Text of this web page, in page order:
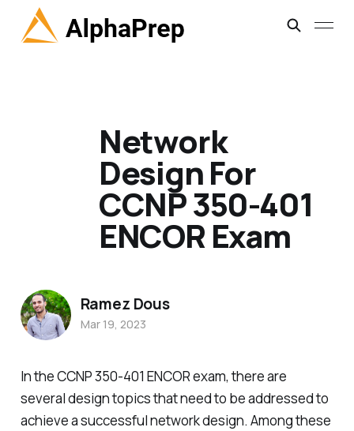
In the CCNP 350-401 ENCOR exam, there are
several design topics that need to be addressed to
achieve a successful network design. Among these
Network
Design For
CCNP 350-401
ENCOR Exam
Ramez Dous
Mar 19, 2023